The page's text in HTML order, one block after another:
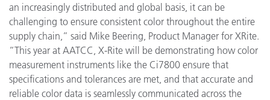
an increasingly distributed and global basis, it can be
challenging to ensure consistent color throughout the entire
supply chain,” said Mike Beering, Product Manager for XRite.
“This year at AATCC, X-Rite will be demonstrating how color
measurement instruments like the Ci7800 ensure that
specifications and tolerances are met, and that accurate and
reliable color data is seamlessly communicated across the